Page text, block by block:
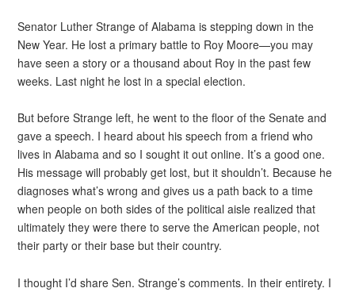
Senator Luther Strange of Alabama is stepping down in the
New Year. He lost a primary battle to Roy Moore—you may
have seen a story or a thousand about Roy in the past few
weeks. Last night he lost in a special election.
But before Strange left, he went to the floor of the Senate and
gave a speech. I heard about his speech from a friend who
lives in Alabama and so I sought it out online. It’s a good one.
His message will probably get lost, but it shouldn’t. Because he
diagnoses what’s wrong and gives us a path back to a time
when people on both sides of the political aisle realized that
ultimately they were there to serve the American people, not
their party or their base but their country.
I thought I’d share Sen. Strange’s comments. In their entirety. I